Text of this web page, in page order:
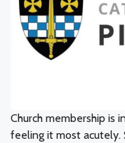
Church membership is
feeling it most acutely.